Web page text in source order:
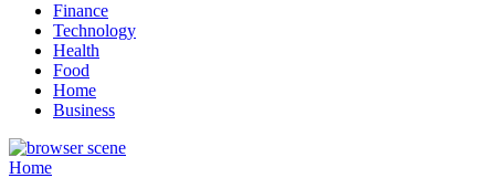
Finance
Technology
Health
Food
Home
Business
Home